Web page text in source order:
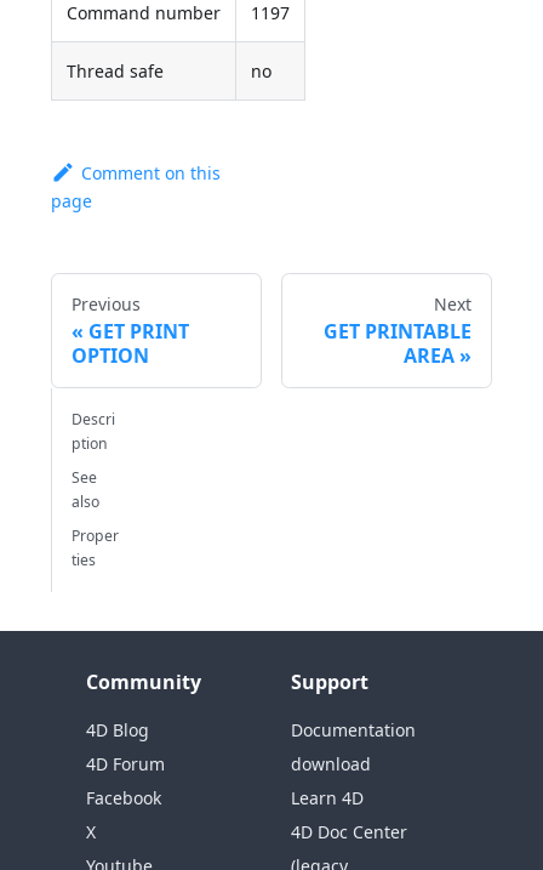
Command number 1197
Thread safe no
Comment on this
page
Previous
GET PRINT
OPTION
Next
GET PRINTABLE
AREA
Descri
ption
See
also
Proper
ties
Community
4D Blog
4D Forum
Facebook
X
Support
Documentation
download
Learn 4D
4D Doc Center